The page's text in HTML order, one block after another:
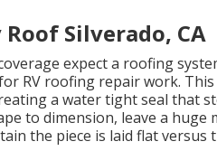
Roof Silverado, CA
expect a roofing
RV roofing repair work.
a water tight seal that
to dimension, leave a
the piece is laid flat versus